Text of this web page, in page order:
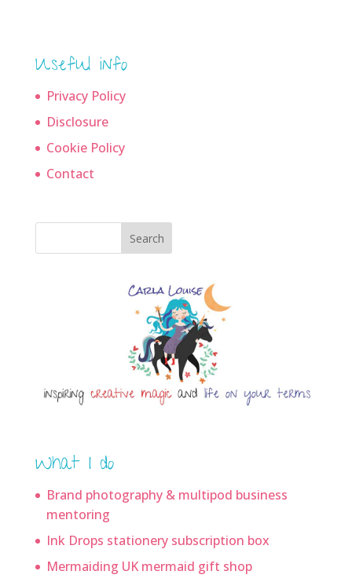
Useful info
Privacy Policy
Disclosure
Cookie Policy
Contact
Search
What I do
Brand photography & multipod business
mentoring
Ink Drops stationery subscription box
Mermaiding UK mermaid gift shop